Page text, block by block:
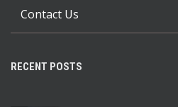
Contact Us
RECENT POSTS